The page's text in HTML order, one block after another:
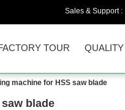
Sales & Support :
TOUR
machine for HSS saw blade
blade